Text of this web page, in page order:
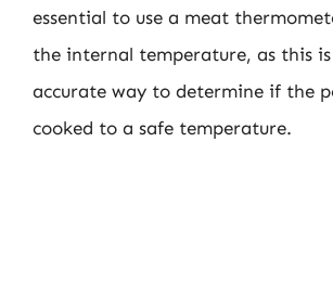
essential to use a meat
the internal temperature, as this
accurate way to determine if the
cooked to a safe temperature.